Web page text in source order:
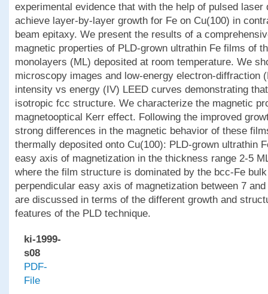
experimental evidence that with the help of pulsed laser
achieve layer-by-layer growth for Fe on Cu(100) in
beam epitaxy. We present the results of a
magnetic properties of PLD-grown ultrathin Fe films of
monolayers (ML) deposited at room temperature. We
microscopy images and low-energy electron-diffraction
intensity vs energy (IV) LEED curves demonstrating
isotropic fcc structure. We characterize the magnetic
magnetooptical Kerr effect. Following the improved
strong differences in the magnetic behavior of these
thermally deposited onto Cu(100): PLD-grown ultrathin
easy axis of magnetization in the thickness range 2-5
where the film structure is dominated by the bcc-Fe
perpendicular easy axis of magnetization between 7
are discussed in terms of the different growth and
features of the PLD technique.
ki-1999-
s08
PDF-
File